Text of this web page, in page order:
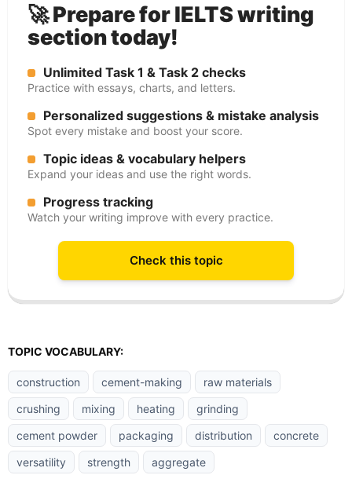
🚀 Prepare for IELTS writing
section today!
Unlimited Task 1 & Task 2 checks
Practice with essays, charts, and letters.
Personalized suggestions & mistake analysis
Spot every mistake and boost your score.
Topic ideas & vocabulary helpers
Expand your ideas and use the right words.
Progress tracking
Watch your writing improve with every practice.
Check this topic
TOPIC VOCABULARY:
construction cement-making
raw materials
crushing
mixing heating
grinding
cement powder
packaging distribution
concrete
versatility
strength aggregate